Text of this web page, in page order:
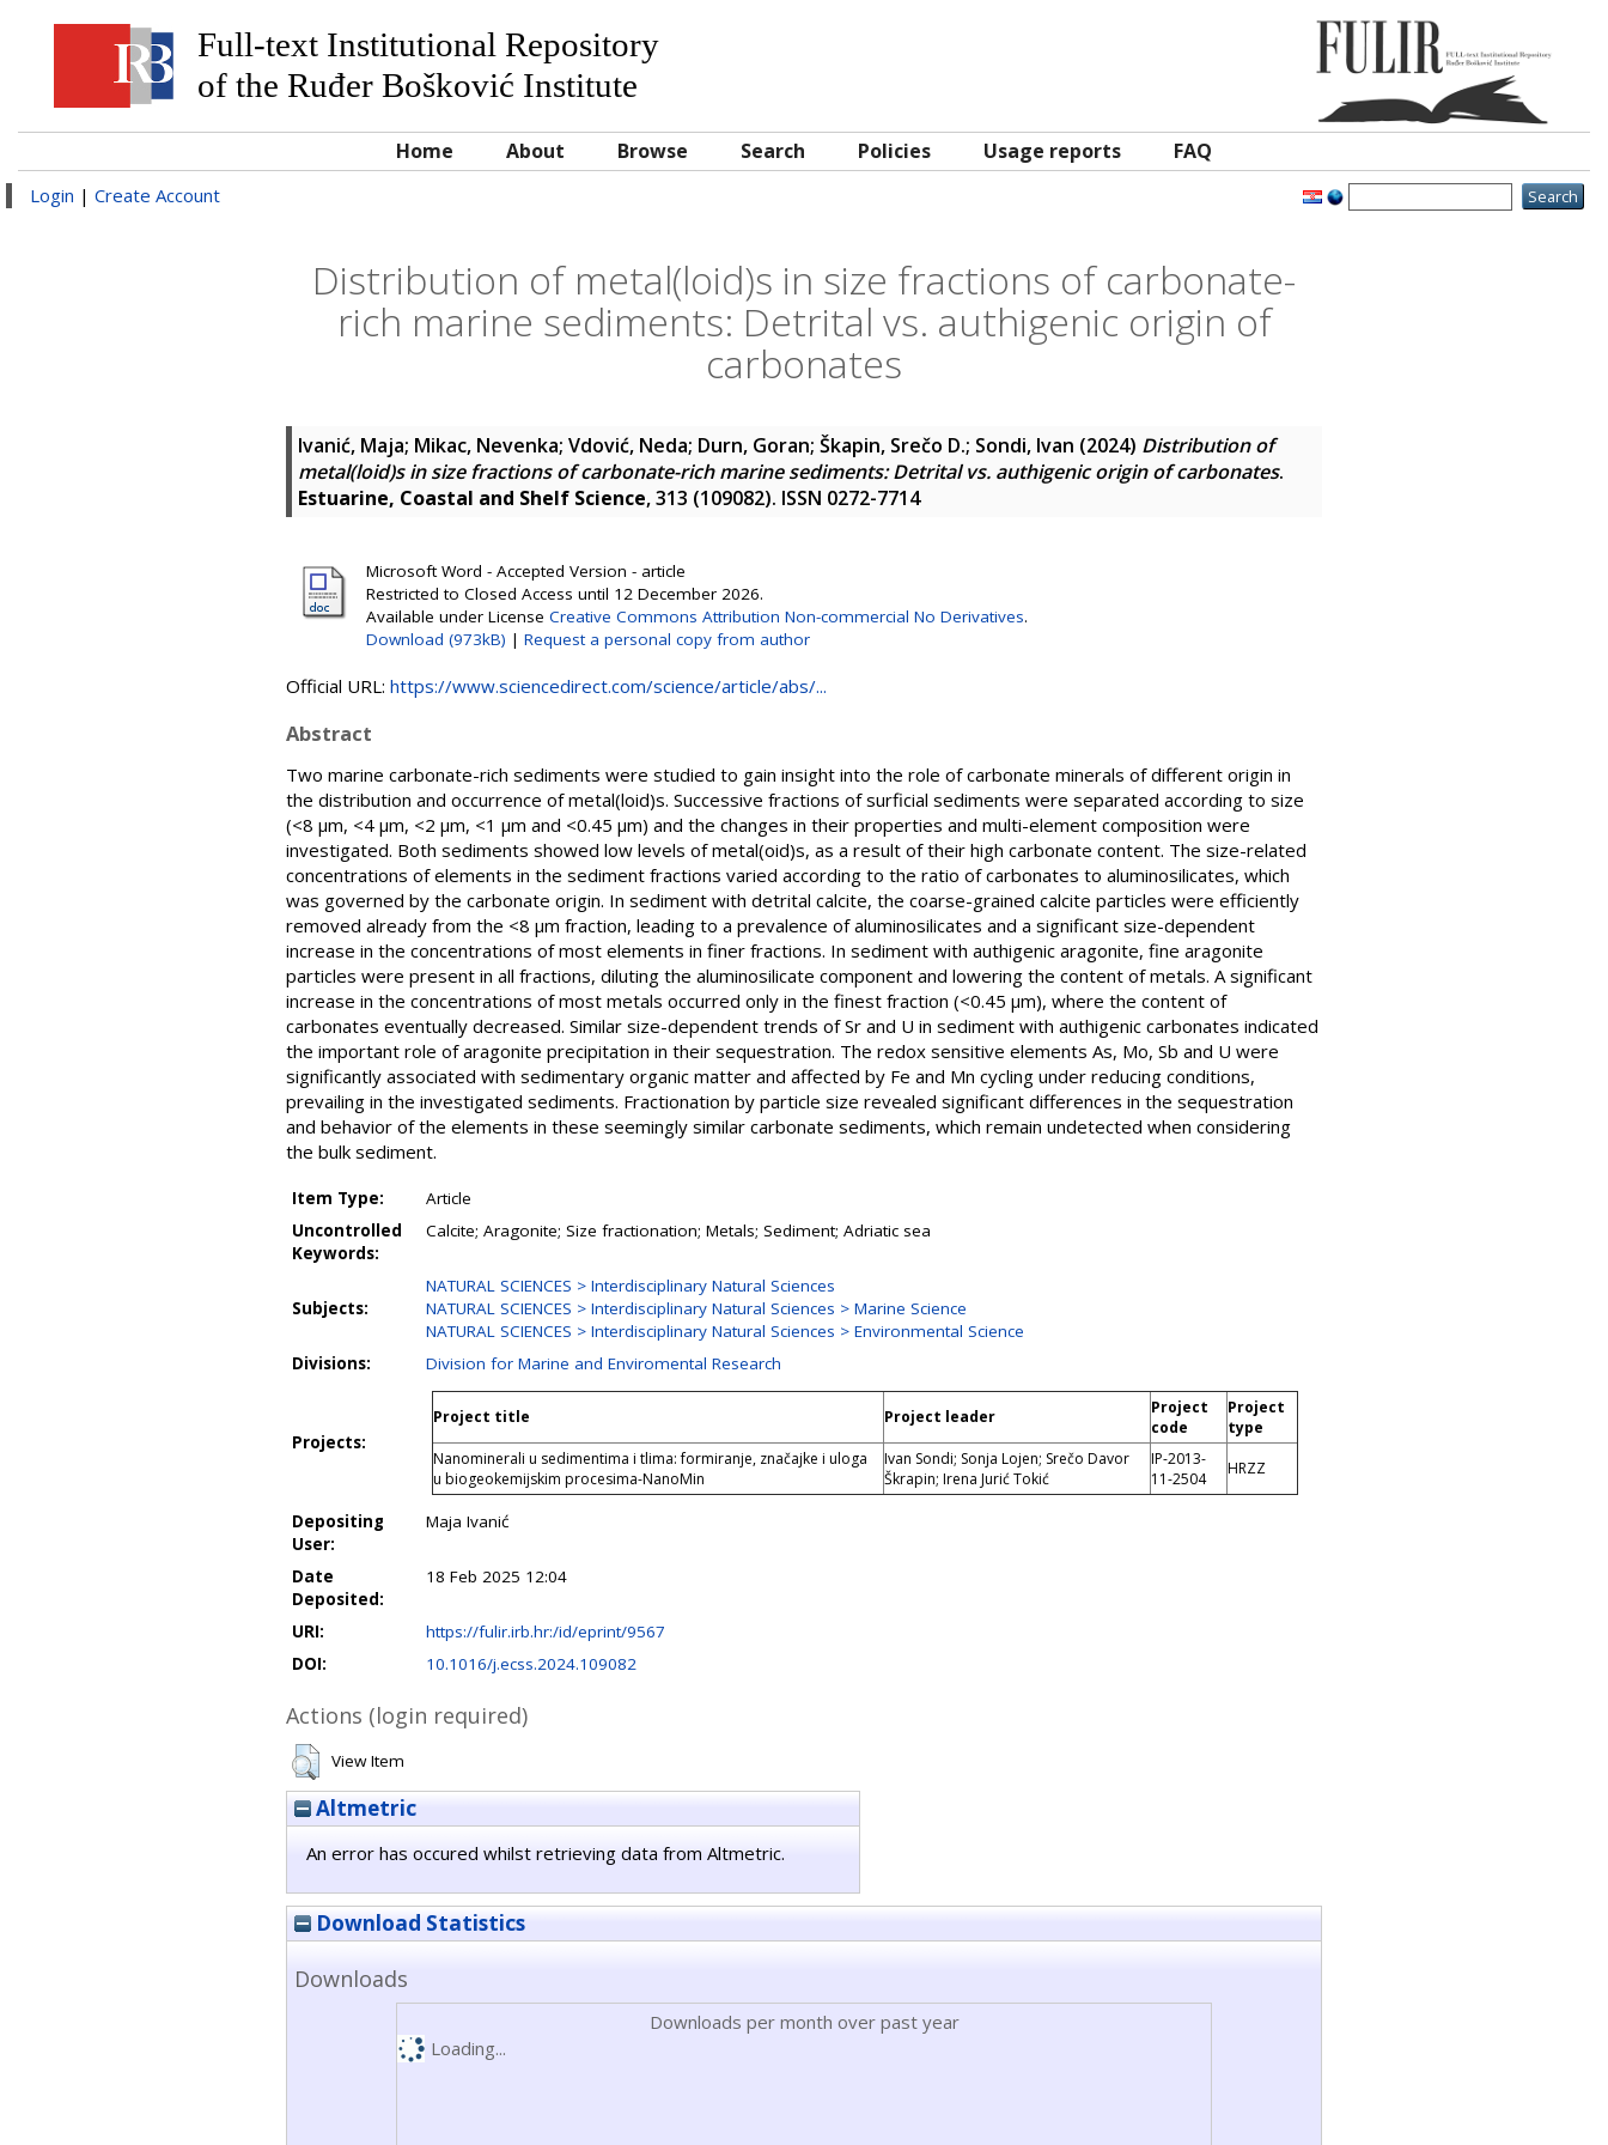
Full-text Institutional Repository
of the Ruđer Bošković Institute
Home About Browse Search Policies Usage reports FAQ
Login | Create Account
Distribution of metal(loid)s in size fractions of carbonate-
rich marine sediments: Detrital vs. authigenic origin of
carbonates
Ivanić, Maja; Mikac, Nevenka; Vdović, Neda; Durn, Goran; Škapin, Srečo D.; Sondi, Ivan (2024) Distribution of
metal(loid)s in size fractions of carbonate-rich marine sediments: Detrital vs. authigenic origin of carbonates.
Estuarine, Coastal and Shelf Science, 313 (109082). ISSN 0272-7714
Microsoft Word - Accepted Version - article
Restricted to Closed Access until 12 December 2026.
Available under License Creative Commons Attribution Non-commercial No Derivatives.
Download (973kB) | Request a personal copy from author
Official URL: https://www.sciencedirect.com/science/article/abs/...
Abstract
Two marine carbonate-rich sediments were studied to gain insight into the role of carbonate minerals of different origin in
the distribution and occurrence of metal(loid)s. Successive fractions of surficial sediments were separated according to size
(<8 μm, <4 μm, <2 μm, <1 μm and <0.45 μm) and the changes in their properties and multi-element composition were
investigated. Both sediments showed low levels of metal(oid)s, as a result of their high carbonate content. The size-related
concentrations of elements in the sediment fractions varied according to the ratio of carbonates to aluminosilicates, which
was governed by the carbonate origin. In sediment with detrital calcite, the coarse-grained calcite particles were efficiently
removed already from the <8 μm fraction, leading to a prevalence of aluminosilicates and a significant size-dependent
increase in the concentrations of most elements in finer fractions. In sediment with authigenic aragonite, fine aragonite
particles were present in all fractions, diluting the aluminosilicate component and lowering the content of metals. A significant
increase in the concentrations of most metals occurred only in the finest fraction (<0.45 μm), where the content of
carbonates eventually decreased. Similar size-dependent trends of Sr and U in sediment with authigenic carbonates indicated
the important role of aragonite precipitation in their sequestration. The redox sensitive elements As, Mo, Sb and U were
significantly associated with sedimentary organic matter and affected by Fe and Mn cycling under reducing conditions,
prevailing in the investigated sediments. Fractionation by particle size revealed significant differences in the sequestration
and behavior of the elements in these seemingly similar carbonate sediments, which remain undetected when considering
the bulk sediment.
Item Type:
Article
Uncontrolled
Keywords:
Calcite; Aragonite; Size fractionation; Metals; Sediment; Adriatic sea
Subjects:
NATURAL SCIENCES > Interdisciplinary Natural Sciences
NATURAL SCIENCES > Interdisciplinary Natural Sciences > Marine Science
NATURAL SCIENCES > Interdisciplinary Natural Sciences > Environmental Science
Divisions:
Division for Marine and Enviromental Research
Projects:
Project title Project leader
Project
code
Project
type
Nanominerali u sedimentima i tlima: formiranje, značajke i uloga
u biogeokemijskim procesima-NanoMin
Ivan Sondi; Sonja Lojen; Srečo Davor
Škrapin; Irena Jurić Tokić
IP-2013-
11-2504
HRZZ
Depositing
User:
Maja Ivanić
Date
Deposited:
18 Feb 2025 12:04
URI:
https://fulir.irb.hr:/id/eprint/9567
DOI:
10.1016/j.ecss.2024.109082
Actions (login required)
View Item
Altmetric
An error has occured whilst retrieving data from Altmetric.
Download Statistics
Downloads
Downloads per month over past year
Loading...